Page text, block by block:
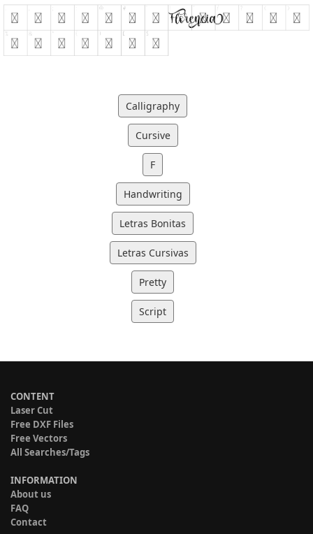
Calligraphy
Cursive
F
Handwriting
Letras Bonitas
Letras Cursivas
Pretty
Script
CONTENT
Laser Cut
Free DXF Files
Free Vectors
All Searches/Tags
INFORMATION
About us
FAQ
Contact